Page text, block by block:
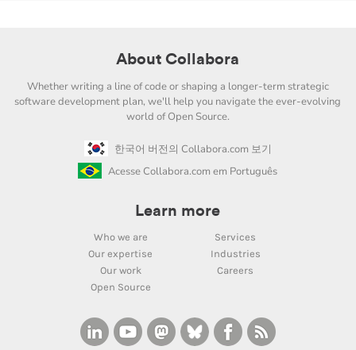
About Collabora
Whether writing a line of code or shaping a longer-term strategic
software development plan, we'll help you navigate the ever-evolving
world of Open Source.
한국어 버전의 Collabora.com 보기
Acesse Collabora.com em Português
Learn more
Who we are
Services
Our expertise
Industries
Our work
Careers
Open Source